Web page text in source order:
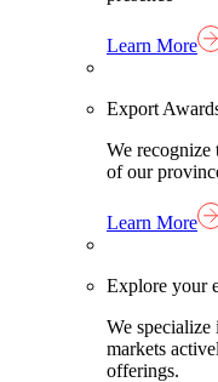
Learn More
Export
We recognize
of our
Learn More
Explore your
We
markets
offerings.